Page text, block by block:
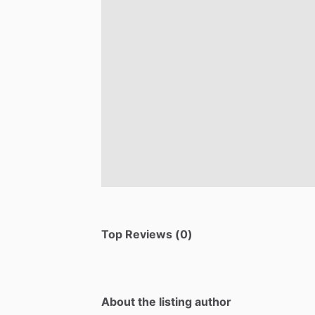
Top Reviews (0)
About the listing author